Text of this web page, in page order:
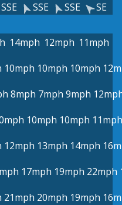
SSE SSE SSE SE
14mph 12mph 11mph
10mph 10mph 10mph
8mph 7mph 9mph
10mph 10mph 11mph
12mph 13mph 14mph
17mph 19mph 22mph
21mph 20mph 19mph